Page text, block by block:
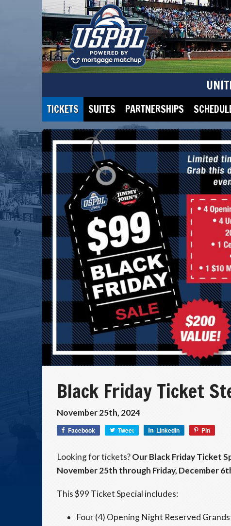
TICKETS SUITES PARTNERSHIPS
Black Friday Ticket
November 25th, 2024
Facebook Tweet LinkedIn Pin
Looking for tickets?Our Black Friday Ticket
November 25th through Friday, December
This $99 Ticket Special includes:
Four (4) Opening Night Reserved